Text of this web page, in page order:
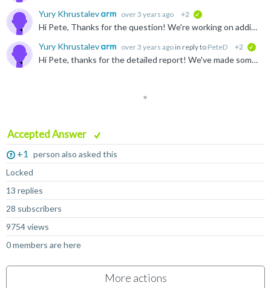
Yury Khrustalev
over 3 years ago +2
Hi Pete, Thanks for the question! We're working on adding C++ binaries into the LLVM toolchain for Linux and it should become available via the artefact on GitLab that you mentioned in a few weeks time...
Yury Khrustalev
over 3 years ago in reply to PeteD +2
Hi Pete, thanks for the detailed report! We've made some updates on the Musl side and if you rebuild it from the top of the "morello/master" branch, you should get two improvements: The need for extra...
Accepted Answer
+1
person also asked this
Locked
13 replies
28 subscribers
9754 views
0 members are here
More actions